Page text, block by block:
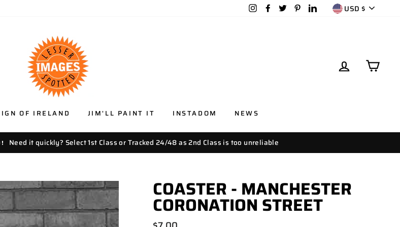
InstagramFacebookTwitterPinterest
LinkedInUSD $
LOG IN
OF IRELAND JIM'LL PAINT IT INSTADOM NEWS
Need it quickly? Select 1st Class or Tracked 24/48 as 2nd Class is too unreliable
COASTER - MANCHESTER
CORONATION STREET